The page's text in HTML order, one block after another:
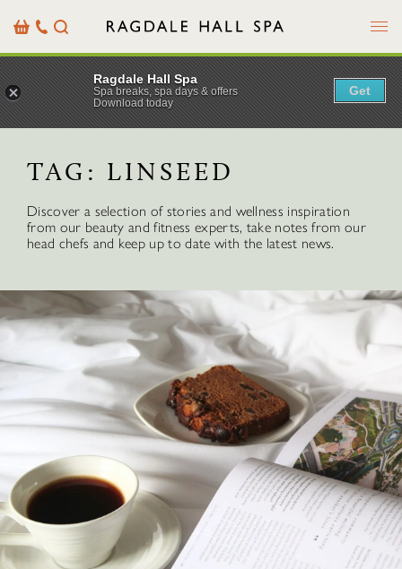
BasketOur
Details
Search Menu
TAG: LINSEED
Discover a selection of stories and wellness inspiration
from our beauty and fitness experts, take notes from our
head chefs and keep up to date with the latest news.
Ragdale Hall Spa
Spa breaks, spa days & offers
Download today
Get